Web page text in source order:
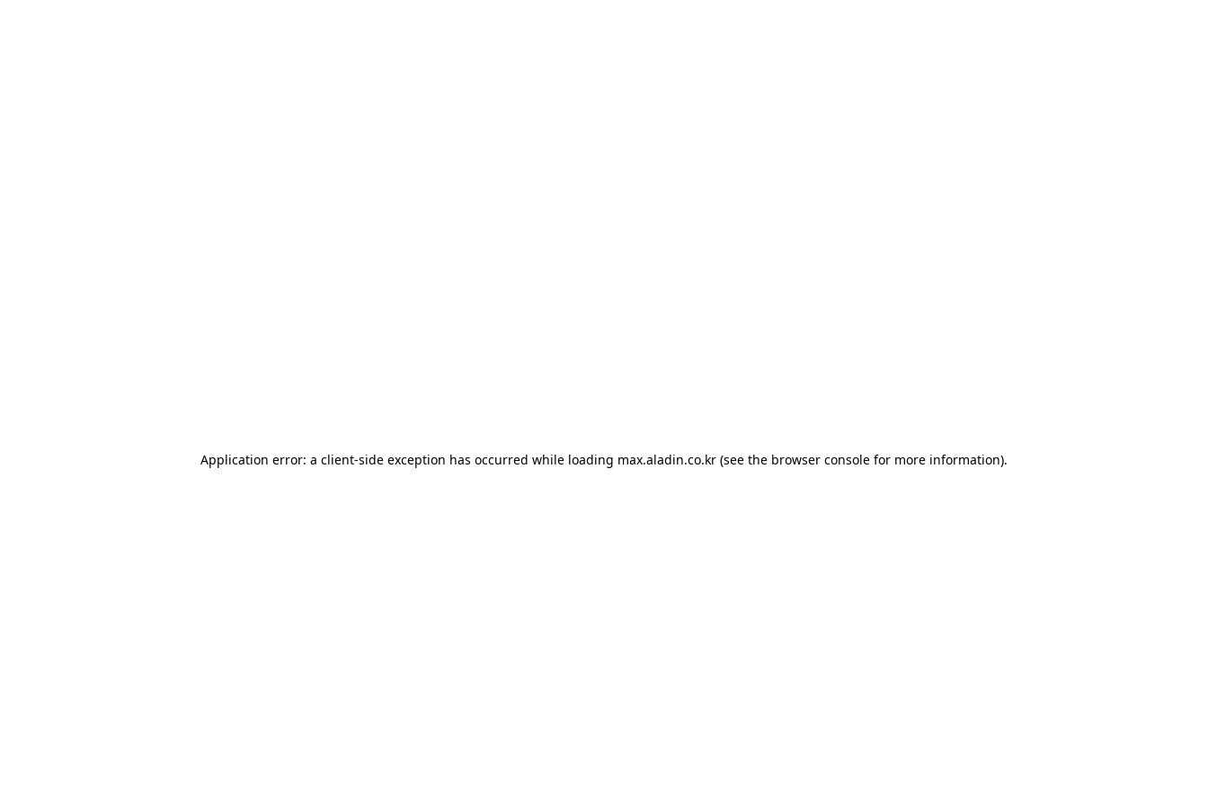
Application error: a client-side exception has occurred while loading max.aladin.co.kr (see the browser console for more information).